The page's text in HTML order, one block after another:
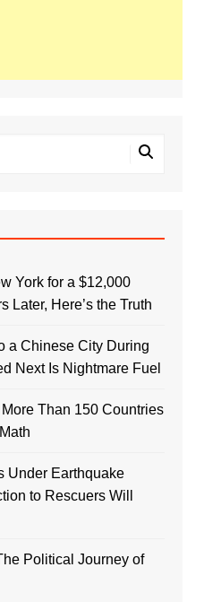
York for a $12,000
Later, Here’s the Truth
a Chinese City During
Next Is Nightmare Fuel
Than 150 Countries
Under Earthquake
to Rescuers Will
Political Journey of